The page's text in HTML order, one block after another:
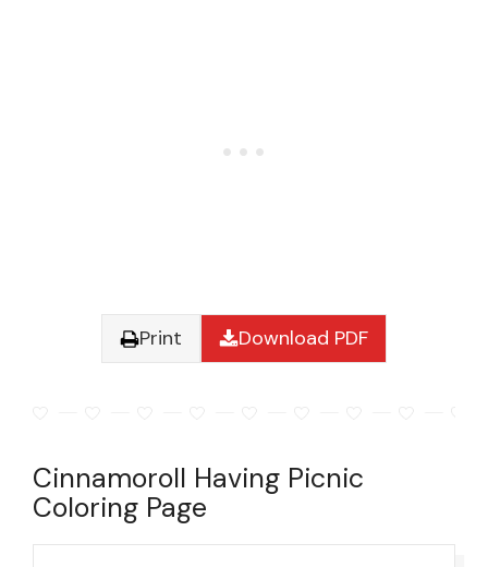
Print Download PDF
Cinnamoroll Having Picnic
Coloring Page